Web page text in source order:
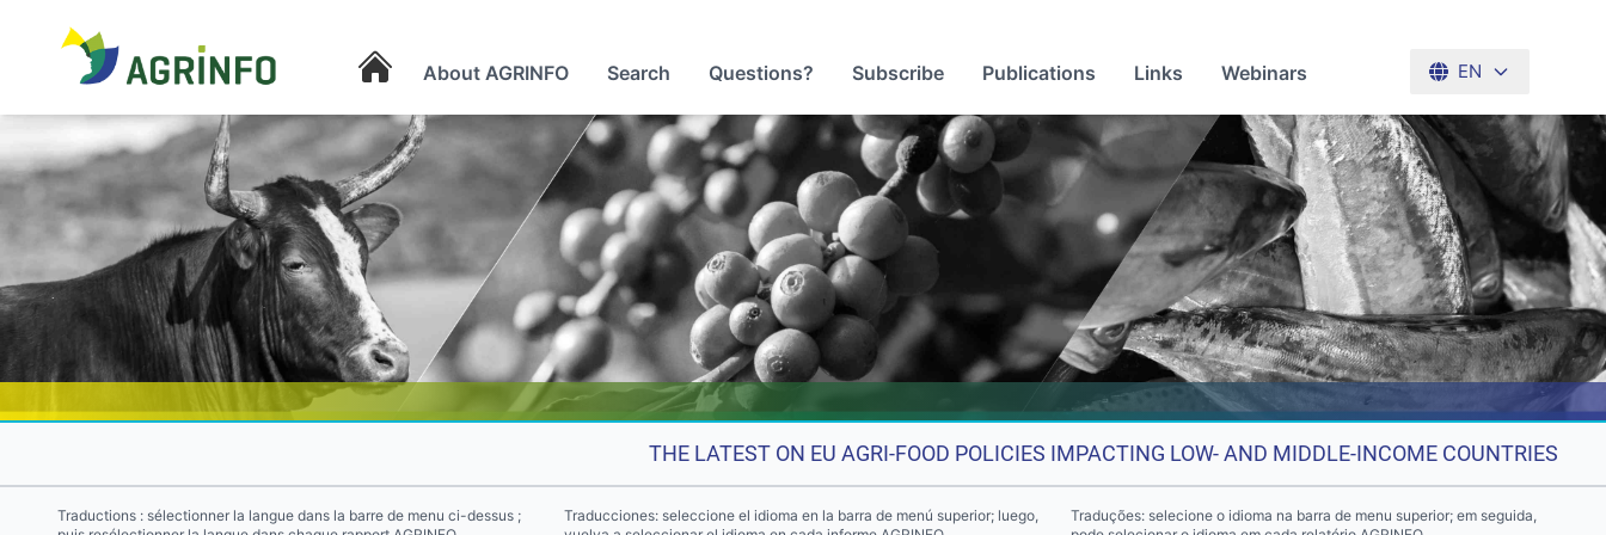
About AGRINFO Search Questions? Subscribe Publications Links Webinars EN
THE LATEST ON EU AGRI-FOOD POLICIES IMPACTING LOW- AND MIDDLE-INCOME COUNTRIES
Traductions : sélectionner la langue dans la barre de menu ci-dessus ;
Traducciones: seleccione el idioma en la barra de menú superior; luego,
Traduções: selecione o idioma na barra de menu superior; em seguida,